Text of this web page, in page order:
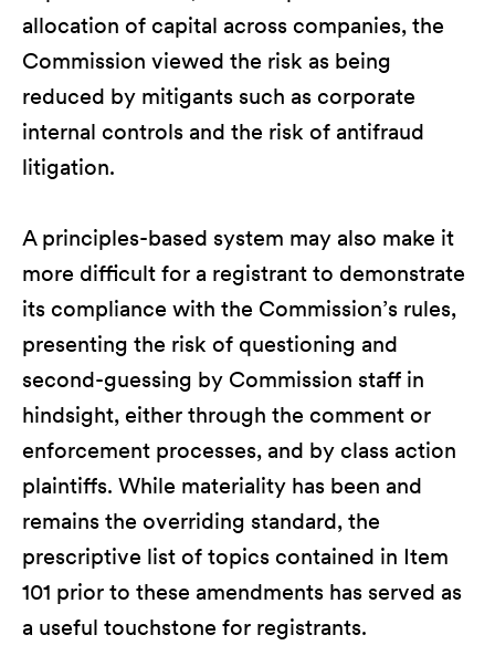
allocation of capital across companies, the
Commission viewed the risk as being
reduced by mitigants such as corporate
internal controls and the risk of antifraud
litigation.
A principles-based system may also make it
more difficult for a registrant to demonstrate
its compliance with the Commission’s rules,
presenting the risk of questioning and
second-guessing by Commission staff in
hindsight, either through the comment or
enforcement processes, and by class action
plaintiffs. While materiality has been and
remains the overriding standard, the
prescriptive list of topics contained in Item
101 prior to these amendments has served as
a useful touchstone for registrants.